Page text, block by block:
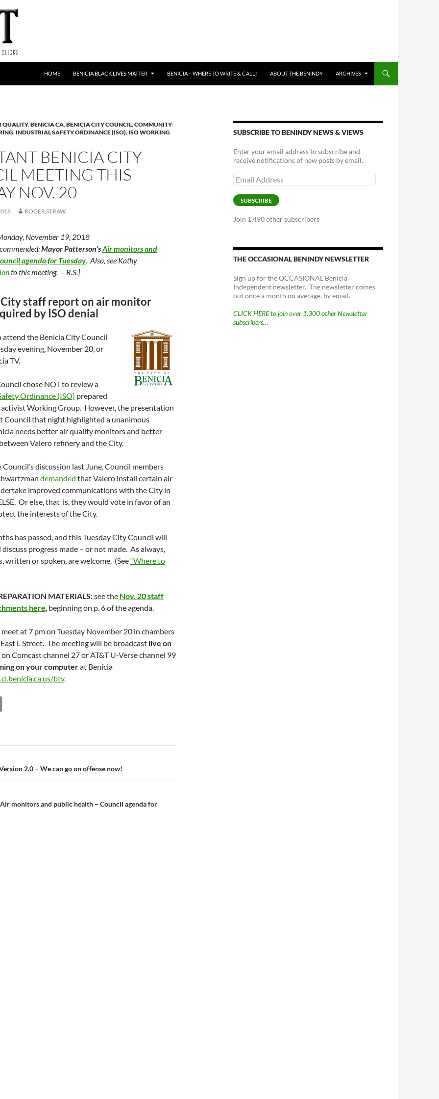
HOME BENICIA BLACK LIVES MATTER BENICIA – WHERE TO WRITE & CALL! ABOUT THE BENINDY ARCHIVES
QUALITY,BENICIA CA,BENICIA CITY COUNCIL,COMMUNITY-
, INDUSTRIAL SAFETY ORDINANCE (ISO), ISO WORKING
BENICIA CITY
MEETING THIS
NOV. 20
ROGER STRAW
November 19, 2018
Mayor Patterson’sAir monitors and
agenda for Tuesday. Also, see Kathy
to this meeting. – R.S.]
staff report on air monitor
by ISO denial
attend the Benicia City Council
evening, November 20, or
TV.
chose NOT to review a
Ordinance (ISO) prepared
activist Working Group. However, the presentation
Council that night highlighted a unanimous
needs better air quality monitors and better
Valero refinery and the City.
discussion last June, Council members
demanded that Valero install certain air
improved communications with the City in
Or else, that is, they would vote in favor of an
the interests of the City.
has passed, and this Tuesday City Council will
progress made – or not made. As always,
written or spoken, are welcome. (See“Where to
MATERIALS:see the Nov. 20 staff
here, beginning on p. 6 of the agenda.
at 7 pm on Tuesday November 20 in chambers
L Street. The meeting will be broadcast live on
on Comcast channel 27 or AT&T U-Verse channel 99
on your computerat Benicia
btv.
y
Li
n
k
2.0 – We can go on offense now!
monitors and public health – Council agenda for
SUBSCRIBE TO BENINDY NEWS & VIEWS
Enter your email address to subscribe and
receive notifications of new posts by email.
Email
Address
SUBSCRIBE
Join 1,490 other subscribers
THE OCCASIONAL BENINDY NEWSLETTER
Sign up for the OCCASIONAL Benicia
Independent newsletter. The newsletter comes
out once a month on average, by email.
CLICK HERE to join over 1,300 other Newsletter
subscribers…